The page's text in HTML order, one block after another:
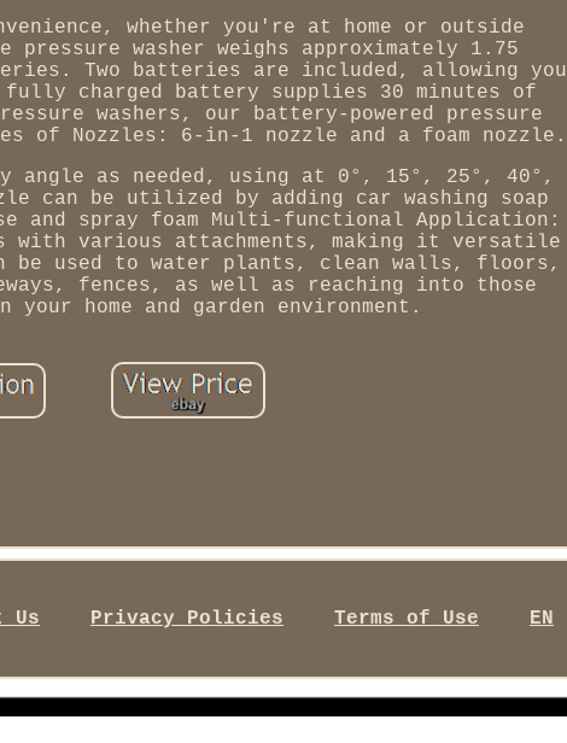
whether you're at home or outside
washer weighs approximately 1.75
Two batteries are included, allowing you
charged battery supplies 30 minutes of
washers, our battery-powered pressure
of Nozzles: 6-in-1 nozzle and a foam nozzle.
angle as needed, using at 0°, 15°, 25°, 40°,
can be utilized by adding car washing soap
and spray foam Multi-functional Application:
with various attachments, making it versatile
used to water plants, clean walls, floors,
fences, as well as reaching into those
home and garden environment.
Us Privacy Policies Terms of Use EN